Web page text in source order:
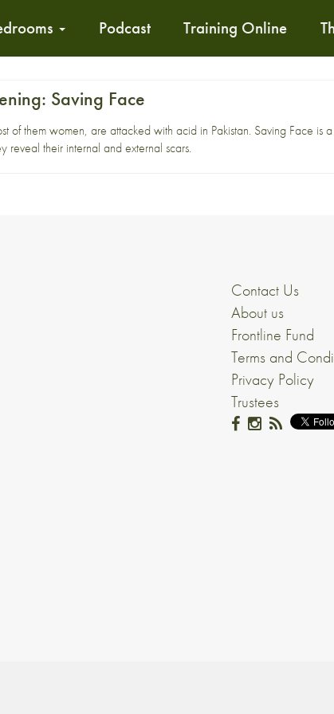
Podcast Training Online
Saving Face
of them women, are attacked with acid in Pakistan. Saving Face is
reveal their internal and external scars.
Contact Us
About us
Frontline Fund
Terms and
Privacy Policy
Trustees